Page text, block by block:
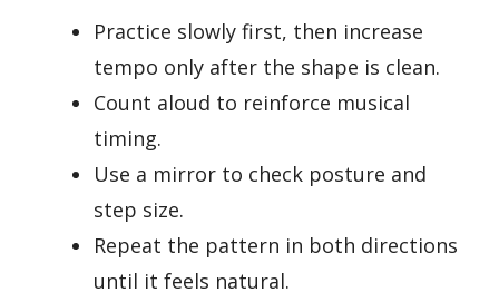
Practice slowly first, then increase
tempo only after the shape is clean.
Count aloud to reinforce musical
timing.
Use a mirror to check posture and
step size.
Repeat the pattern in both directions
until it feels natural.